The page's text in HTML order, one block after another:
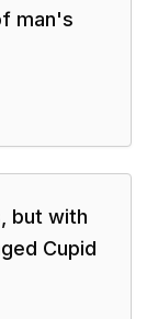
man's
but with
Cupid